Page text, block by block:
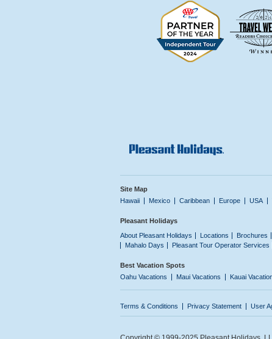
Site Map
Hawaii
Mexico Caribbean Europe USA
Pleasant Holidays
About Pleasant Holidays
Locations Brochures
Mahalo Days
Pleasant Tour Operator Services
Best Vacation Spots
Oahu Vacations
Maui Vacations Kauai
Terms & Conditions Privacy Statement User